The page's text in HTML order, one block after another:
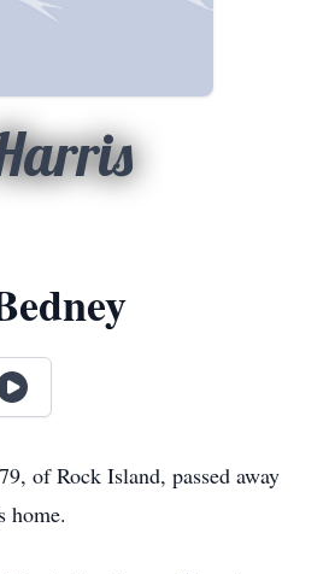
of Rock Island, passed away
home.